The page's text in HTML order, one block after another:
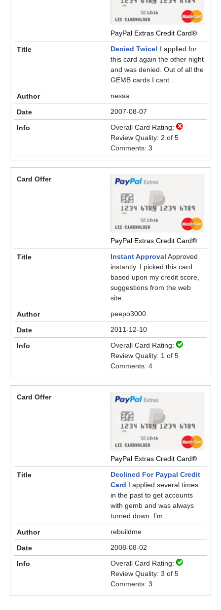
PayPal Extras Credit Card®
Denied Twice! I applied for
this card again the other night
and was denied. Out of all the
GEMB cards I cant...
nessa
2007-08-07
Overall Card Rating:
Review Quality: 2 of 5
Comments: 3
PayPal Extras Credit Card®
Instant Approval Approved
instantly. I picked this card
based upon my credit score,
suggestions from the web
site...
peepo3000
2011-12-10
Overall Card Rating:
Review Quality: 1 of 5
Comments: 4
PayPal Extras Credit Card®
Declined For Paypal Credit
Card I applied several times
in the past to get accounts
with gemb and was always
turned down. I'm...
rebuildme
2008-08-02
Overall Card Rating:
Review Quality: 3 of 5
Comments: 3